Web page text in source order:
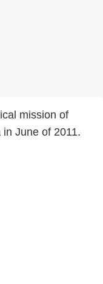
mission of
June of 2011.